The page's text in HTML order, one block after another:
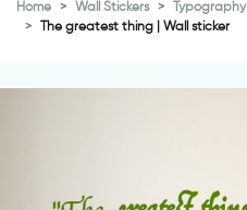
Home Wall Stickers Typography
The greatest thing | Wall sticker